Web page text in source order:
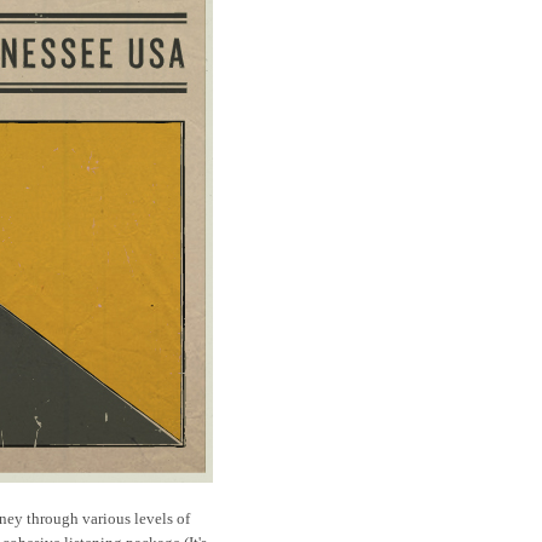
through various levels of